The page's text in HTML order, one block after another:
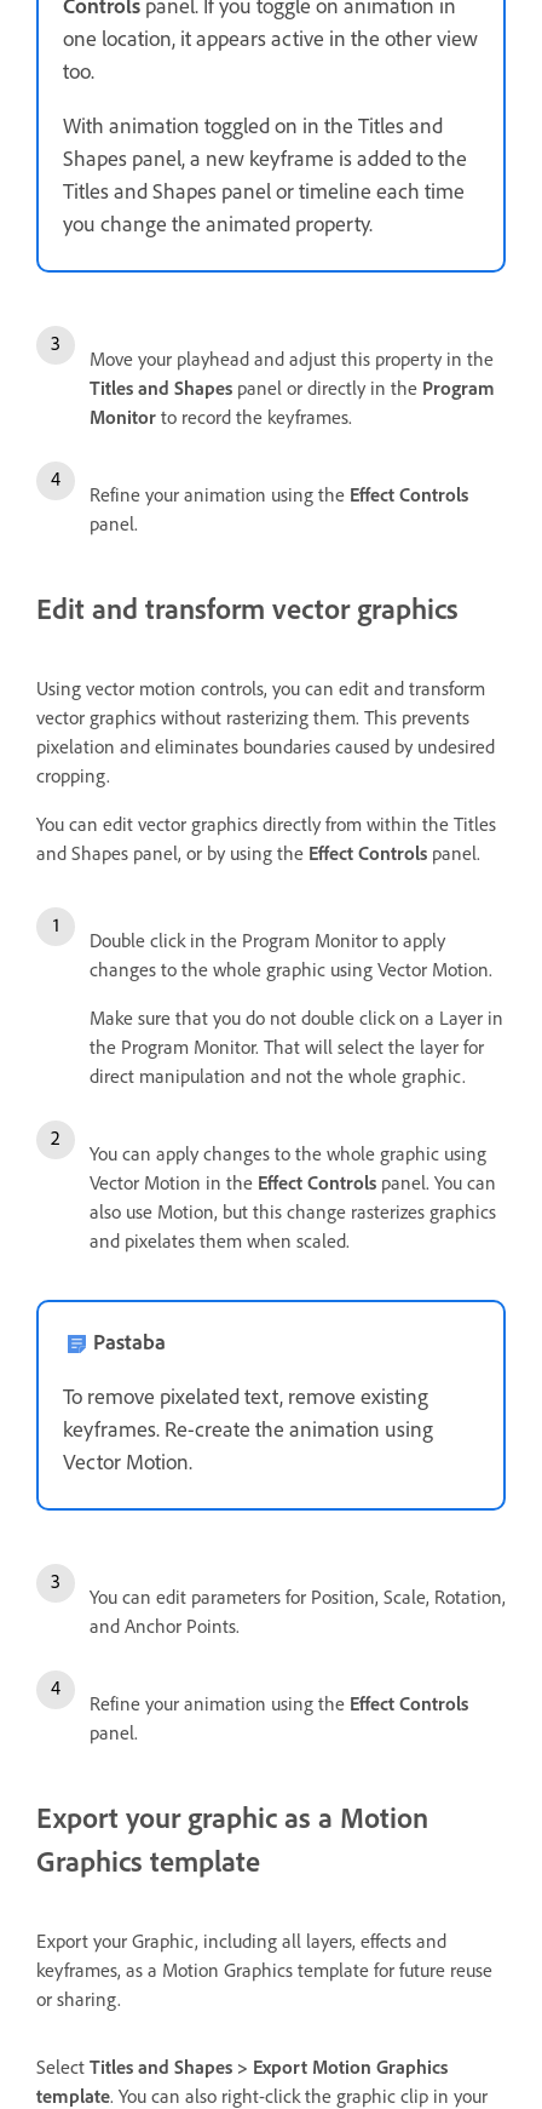
Controls panel. If you toggle on animation in
one location, it appears active in the other view
too.
With animation toggled on in the Titles and
Shapes panel, a new keyframe is added to the
Titles and Shapes panel or timeline each time
you change the animated property.
Move your playhead and adjust this property in the
Titles and Shapes panel or directly in the Program
Monitor to record the keyframes.
Refine your animation using the Effect Controls
panel.
Edit and transform vector graphics
Using vector motion controls, you can edit and transform
vector graphics without rasterizing them. This prevents
pixelation and eliminates boundaries caused by undesired
cropping.
You can edit vector graphics directly from within the Titles
and Shapes panel, or by using the Effect Controls panel.
Double click in the Program Monitor to apply
changes to the whole graphic using Vector Motion.
Make sure that you do not double click on a Layer in
the Program Monitor. That will select the layer for
direct manipulation and not the whole graphic.
You can apply changes to the whole graphic using
Vector Motion in the Effect Controls panel. You can
also use Motion, but this change rasterizes graphics
and pixelates them when scaled.
Pastaba
To remove pixelated text, remove existing
keyframes. Re-create the animation using
Vector Motion.
You can edit parameters for Position, Scale, Rotation,
and Anchor Points.
Refine your animation using the Effect Controls
panel.
Export your graphic as a Motion
Graphics template
Export your Graphic, including all layers, effects and
keyframes, as a Motion Graphics template for future reuse
or sharing.
Select Titles and Shapes > Export Motion Graphics
template. You can also right-click the graphic clip in your